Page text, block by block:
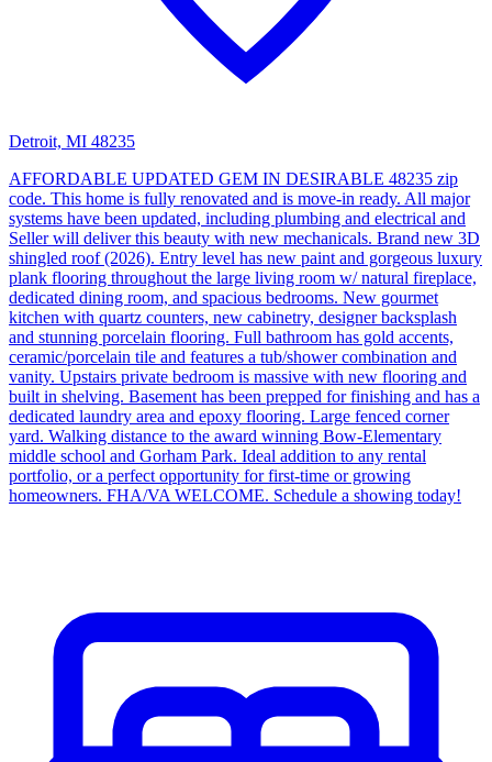
Detroit, MI 48235
AFFORDABLE UPDATED GEM IN DESIRABLE 48235 zip
code. This home is fully renovated and is move-in ready. All major
systems have been updated, including plumbing and electrical and
Seller will deliver this beauty with new mechanicals. Brand new 3D
shingled roof (2026). Entry level has new paint and gorgeous luxury
plank flooring throughout the large living room w/ natural fireplace,
dedicated dining room, and spacious bedrooms. New gourmet
kitchen with quartz counters, new cabinetry, designer backsplash
and stunning porcelain flooring. Full bathroom has gold accents,
ceramic/porcelain tile and features a tub/shower combination and
vanity. Upstairs private bedroom is massive with new flooring and
built in shelving. Basement has been prepped for finishing and has a
dedicated laundry area and epoxy flooring. Large fenced corner
yard. Walking distance to the award winning Bow-Elementary
middle school and Gorham Park. Ideal addition to any rental
portfolio, or a perfect opportunity for first-time or growing
homeowners. FHA/VA WELCOME. Schedule a showing today!